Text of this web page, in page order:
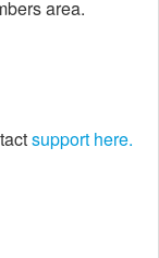
area.
support here.